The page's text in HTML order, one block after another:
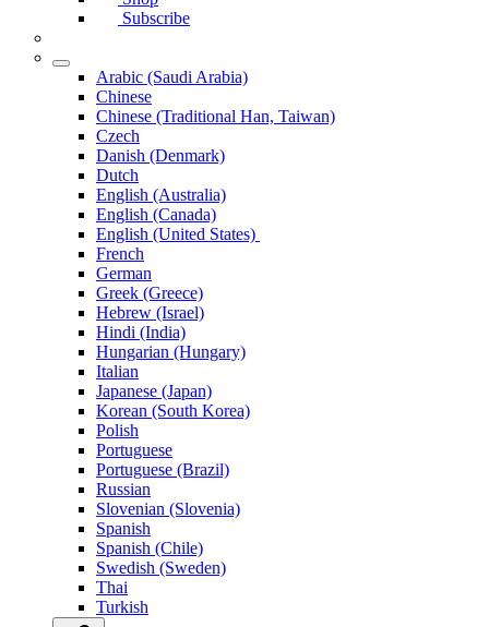
Subscribe
Arabic (Saudi Arabia)
Chinese
Chinese (Traditional Han, Taiwan)
Czech
Danish (Denmark)
Dutch
English (Australia)
English (Canada)
English (United States)
French
German
Greek (Greece)
Hebrew (Israel)
Hindi (India)
Hungarian (Hungary)
Italian
Japanese (Japan)
Korean (South Korea)
Polish
Portuguese
Portuguese (Brazil)
Russian
Slovenian (Slovenia)
Spanish
Spanish (Chile)
Swedish (Sweden)
Thai
Turkish